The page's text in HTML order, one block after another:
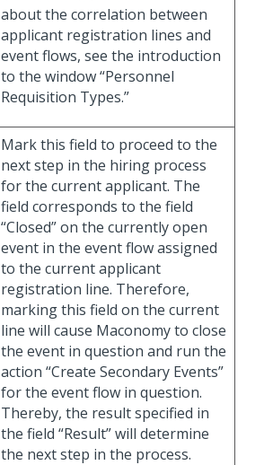
about the correlation between
applicant registration lines and
event flows, see the introduction
to the window “Personnel
Requisition Types.”
Mark this field to proceed to the
next step in the hiring process
for the current applicant. The
field corresponds to the field
“Closed” on the currently open
event in the event flow assigned
to the current applicant
registration line. Therefore,
marking this field on the current
line will cause Maconomy to close
the event in question and run the
action “Create Secondary Events”
for the event flow in question.
Thereby, the result specified in
the field “Result” will determine
the next step in the process.